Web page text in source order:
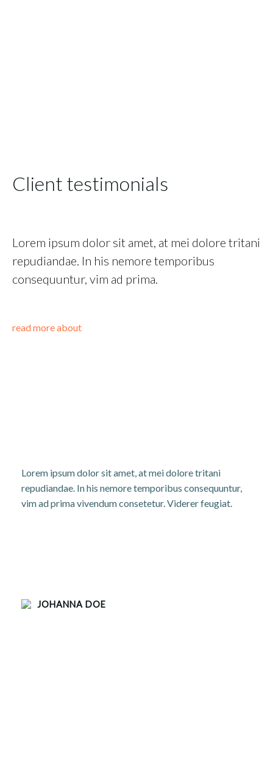
Client testimonials
Lorem ipsum dolor sit amet, at mei dolore tritani
repudiandae. In his nemore temporibus
consequuntur, vim ad prima.
read more about
Lorem ipsum dolor sit amet, at mei dolore tritani
repudiandae. In his nemore temporibus consequuntur,
vim ad prima vivendum consetetur. Viderer feugiat.
JOHANNA DOE